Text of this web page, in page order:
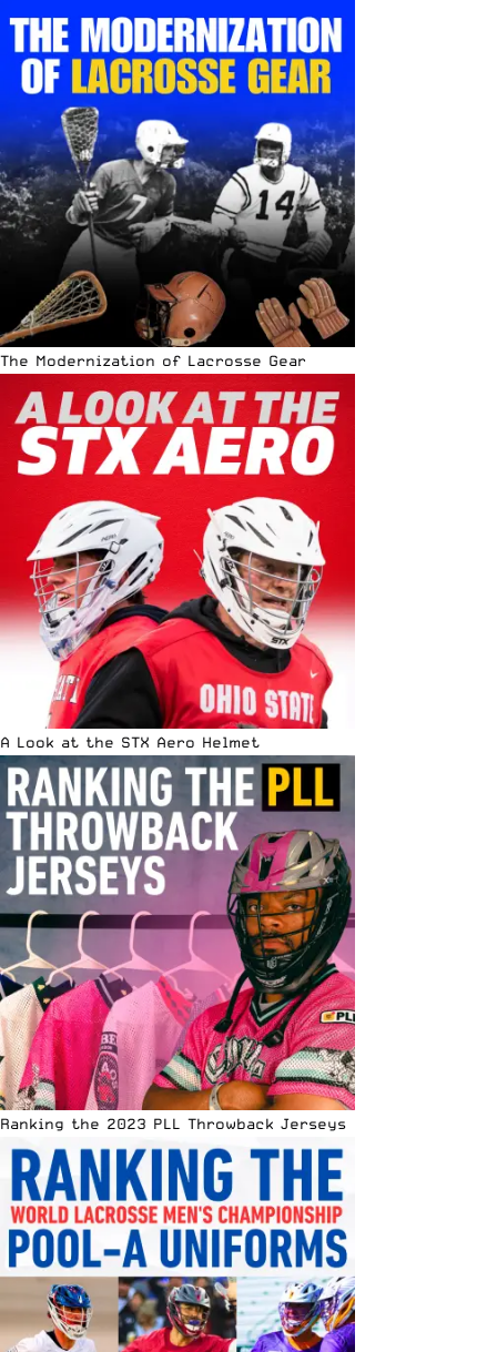
The Modernization of Lacrosse Gear
A Look at the STX Aero Helmet
Ranking the 2023 PLL Throwback Jerseys